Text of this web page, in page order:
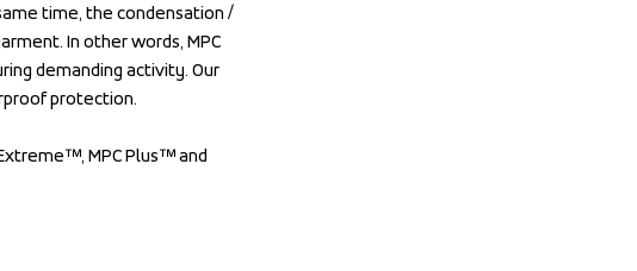
time, the condensation /
In other words, MPC
demanding activity. Our
protection.
MPC Plus™ and